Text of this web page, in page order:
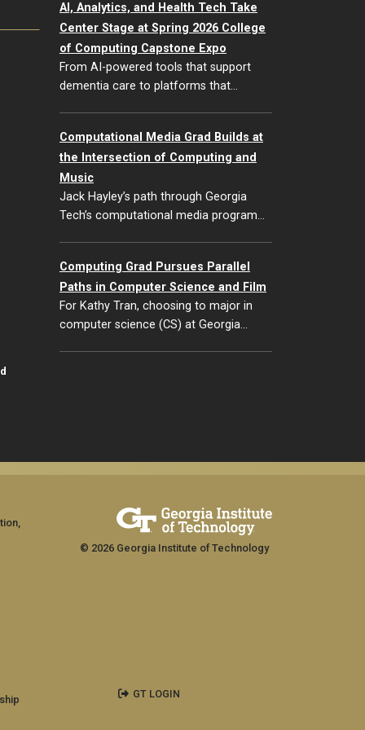
AI, Analytics, and Health Tech Take
Center Stage at Spring 2026 College
of Computing Capstone Expo
From AI-powered tools that support
dementia care to platforms that…
Computational Media Grad Builds at
the Intersection of Computing and
Music
Jack Hayley’s path through Georgia
Tech’s computational media program…
Computing Grad Pursues Parallel
Paths in Computer Science and Film
For Kathy Tran, choosing to major in
computer science (CS) at Georgia…
© 2026 Georgia Institute of Technology
GT LOGIN